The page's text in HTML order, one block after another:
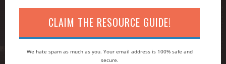
CLAIM THE RESOURCE GUIDE!
We hate spam as much as you. Your email address is 100% safe and
secure.